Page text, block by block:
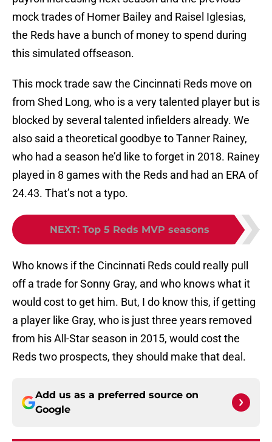
mock trades of Homer Bailey and Raisel Iglesias,
the Reds have a bunch of money to spend during
this simulated offseason.
This mock trade saw the Cincinnati Reds move on
from Shed Long, who is a very talented player but is
blocked by several talented infielders already. We
also said a theoretical goodbye to Tanner Rainey,
who had a season he’d like to forget in 2018. Rainey
played in 8 games with the Reds and had an ERA of
24.43. That’s not a typo.
NEXT: Top 5 Reds MVP seasons
Who knows if the Cincinnati Reds could really pull
off a trade for Sonny Gray, and who knows what it
would cost to get him. But, I do know this, if getting
a player like Gray, who is just three years removed
from his All-Star season in 2015, would cost the
Reds two prospects, they should make that deal.
Add us as a preferred source on
Google